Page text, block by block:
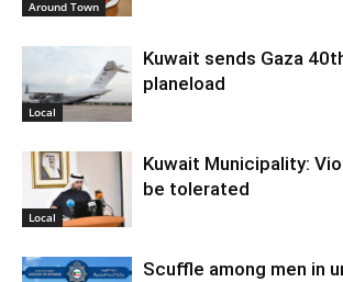
Around Town
Local
Kuwait sends Gaza
planeload
Local
Kuwait Municipality:
be tolerated
Scuffle among men in